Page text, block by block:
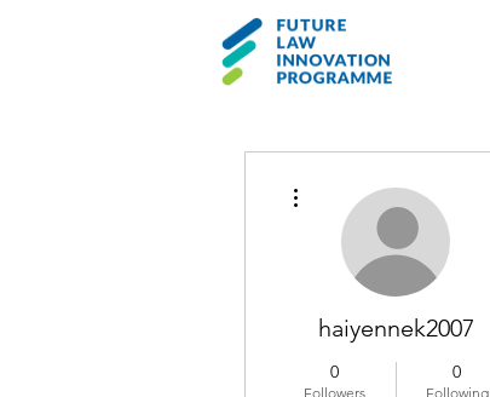
haiyennek2007
0
Followers
0
Following